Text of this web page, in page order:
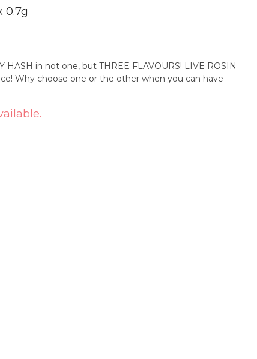
0.7g
in not one, but THREE FLAVOURS! LIVE ROSIN
Why choose one or the other when you can have